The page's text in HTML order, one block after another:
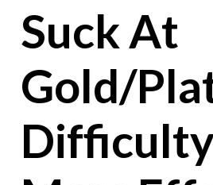
Suck At
Gold/